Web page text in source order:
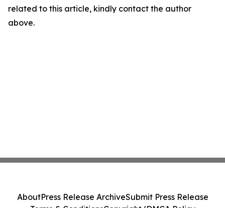
related to this article, kindly contact the author
above.
AboutPress Release ArchiveSubmit Press Release